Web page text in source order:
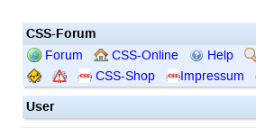
CSS-Forum
Forum CSS-Online Help
CSS-Shop
Impressum
User